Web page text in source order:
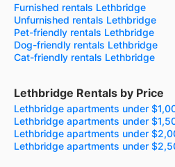
Furnished rentals Lethbridge
Unfurnished rentals Lethbridge
Pet-friendly rentals Lethbridge
Dog-friendly rentals Lethbridge
Cat-friendly rentals Lethbridge
Lethbridge Rentals by Price
Lethbridge apartments under
Lethbridge apartments under
Lethbridge apartments under
Lethbridge apartments under